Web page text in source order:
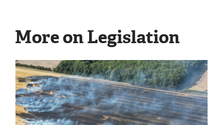
More on Legislation